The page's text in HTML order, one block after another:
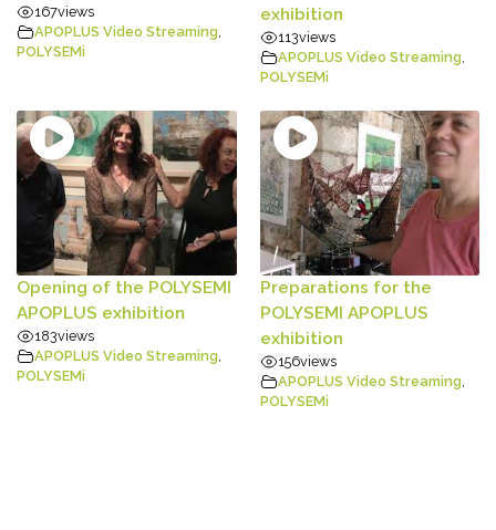
167views
APOPLUS Video Streaming
POLYSEMi
exhibition
113views
APOPLUS Video Streaming
POLYSEMi
Opening of the POLYSEMI
APOPLUS exhibition
183views
APOPLUS Video Streaming
POLYSEMi
Preparations for the
POLYSEMI APOPLUS
exhibition
156views
APOPLUS Video Streaming
POLYSEMi